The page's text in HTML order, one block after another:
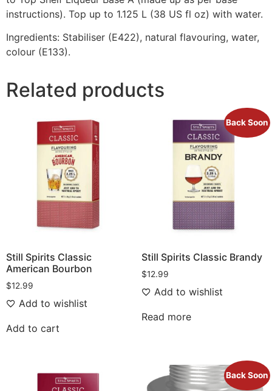
instructions). Top up to 1.125 L (38 US fl oz) with water.
Ingredients: Stabiliser (E422), natural flavouring, water,
colour (E133).
Related products
Still Spirits Classic
American Bourbon
$12.99
Add to wishlist
Add to cart
Back Soon
Still Spirits Classic Brandy
$12.99
Add to wishlist
Read more
Back Soon